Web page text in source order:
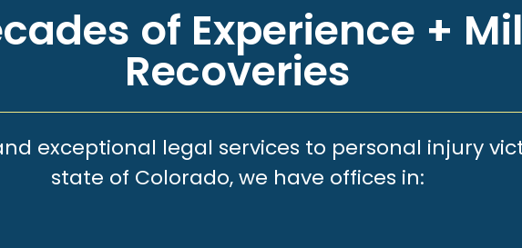
of Experience +
Recoveries
exceptional legal services to personal injury
state of Colorado, we have offices in: